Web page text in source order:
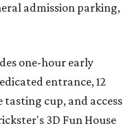
admission parking,
one-hour early
entrance, 12
tasting cup, and access
3D Fun House